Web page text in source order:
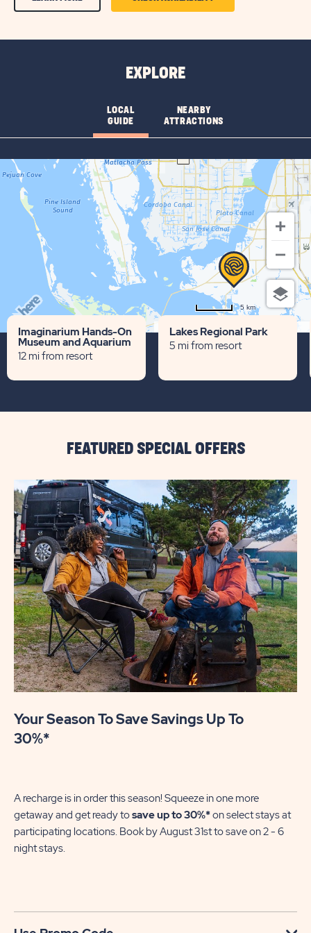
AMENITIES
FEATURESLEARN
BUTTON
AMENITIES
AVAILABILITY
EXPLORE
LOCAL
GUIDE
NEARBY
ATTRACTIONS
Imaginarium Hands-On
Museum and Aquarium
12 mi from resort
Lakes Regional Park
5 mi from resort
Terms of use © 1987–2026 HERE
5 km
FEATURED SPECIAL OFFERS
Your Season To Save Savings Up To
30%*
A recharge is in order this season! Squeeze in one more
getaway and get ready tosave up to 30%*on select stays at
participating locations. Book by August 31st to save on 2 - 6
night stays.​